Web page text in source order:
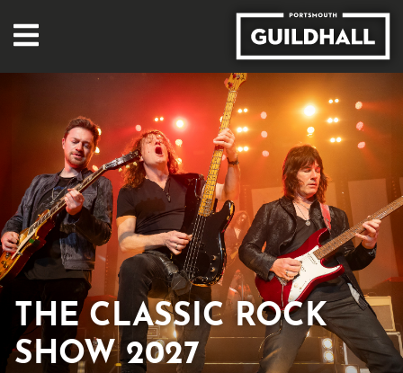
THE CLASSIC ROCK
SHOW 2027